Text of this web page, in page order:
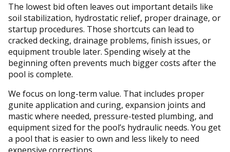
The lowest bid often leaves out important details like
soil stabilization, hydrostatic relief, proper drainage, or
startup procedures. Those shortcuts can lead to
cracked decking, drainage problems, finish issues, or
equipment trouble later. Spending wisely at the
beginning often prevents much bigger costs after the
pool is complete.
We focus on long-term value. That includes proper
gunite application and curing, expansion joints and
mastic where needed, pressure-tested plumbing, and
equipment sized for the pool’s hydraulic needs. You get
a pool that is easier to own and less likely to need